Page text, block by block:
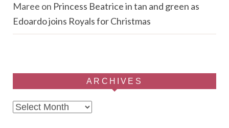
Maree on Princess Beatrice in tan and green as
Edoardo joins Royals for Christmas
ARCHIVES
Archives